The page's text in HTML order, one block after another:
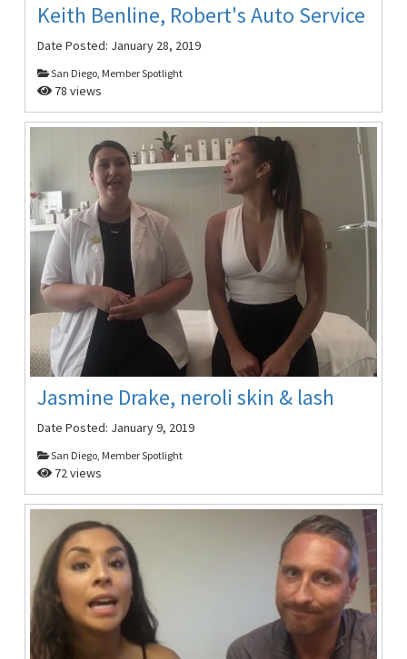
Keith Benline, Robert's Auto Service
Date Posted: January 28, 2019
San Diego, Member Spotlight
78 views
Jasmine Drake, neroli skin & lash
Date Posted: January 9, 2019
San Diego, Member Spotlight
72 views